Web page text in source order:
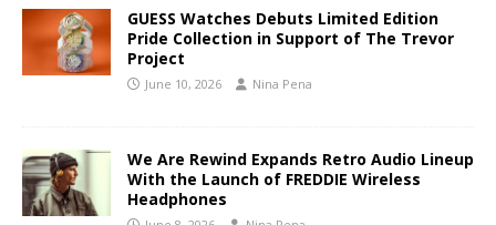
GUESS Watches Debuts Limited Edition
Pride Collection in Support of The Trevor
Project
June 10, 2026 Nina Pena
We Are Rewind Expands Retro Audio Lineup
With the Launch of FREDDIE Wireless
Headphones